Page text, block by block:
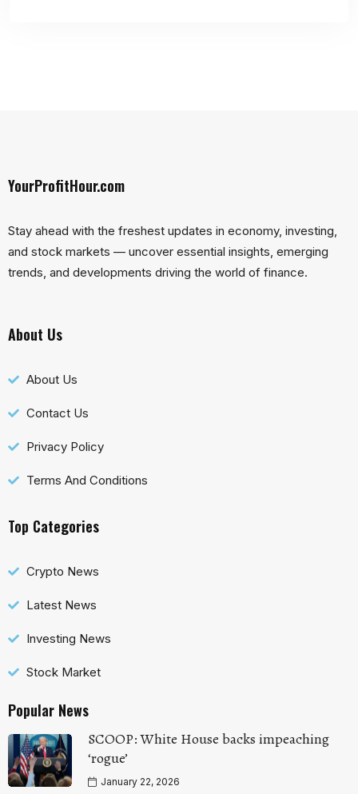
YourProfitHour.com
Stay ahead with the freshest updates in economy, investing,
and stock markets — uncover essential insights, emerging
trends, and developments driving the world of finance.
About Us
About Us
Contact Us
Privacy Policy
Terms And Conditions
Top Categories
Crypto News
Latest News
Investing News
Stock Market
Popular News
SCOOP: White House backs impeaching
‘rogue’
January 22, 2026